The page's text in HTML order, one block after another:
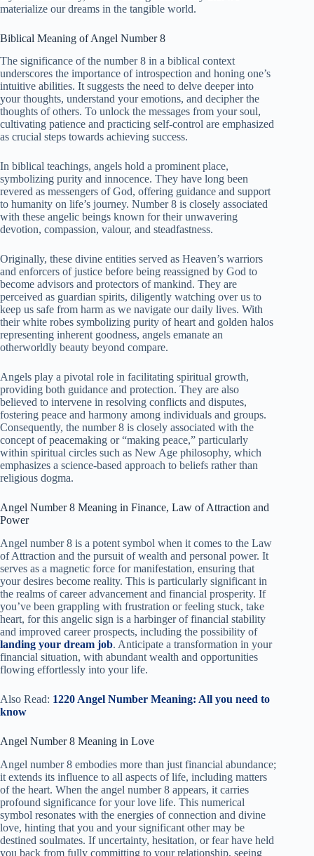
materialize our dreams in the tangible world.
Biblical Meaning of Angel Number 8
The significance of the number 8 in a biblical context
underscores the importance of introspection and honing one’s
intuitive abilities. It suggests the need to delve deeper into
your thoughts, understand your emotions, and decipher the
thoughts of others. To unlock the messages from your soul,
cultivating patience and practicing self-control are emphasized
as crucial steps towards achieving success.
In biblical teachings, angels hold a prominent place,
symbolizing purity and innocence. They have long been
revered as messengers of God, offering guidance and support
to humanity on life’s journey. Number 8 is closely associated
with these angelic beings known for their unwavering
devotion, compassion, valour, and steadfastness.
Originally, these divine entities served as Heaven’s warriors
and enforcers of justice before being reassigned by God to
become advisors and protectors of mankind. They are
perceived as guardian spirits, diligently watching over us to
keep us safe from harm as we navigate our daily lives. With
their white robes symbolizing purity of heart and golden halos
representing inherent goodness, angels emanate an
otherworldly beauty beyond compare.
Angels play a pivotal role in facilitating spiritual growth,
providing both guidance and protection. They are also
believed to intervene in resolving conflicts and disputes,
fostering peace and harmony among individuals and groups.
Consequently, the number 8 is closely associated with the
concept of peacemaking or “making peace,” particularly
within spiritual circles such as New Age philosophy, which
emphasizes a science-based approach to beliefs rather than
religious dogma.
Angel Number 8 Meaning in Finance, Law of Attraction and
Power
Angel number 8 is a potent symbol when it comes to the Law
of Attraction and the pursuit of wealth and personal power. It
serves as a magnetic force for manifestation, ensuring that
your desires become reality. This is particularly significant in
the realms of career advancement and financial prosperity. If
you’ve been grappling with frustration or feeling stuck, take
heart, for this angelic sign is a harbinger of financial stability
and improved career prospects, including the possibility of
landing your dream job. Anticipate a transformation in your
financial situation, with abundant wealth and opportunities
flowing effortlessly into your life.
Also Read: 1220 Angel Number Meaning: All you need to
know
Angel Number 8 Meaning in Love
Angel number 8 embodies more than just financial abundance;
it extends its influence to all aspects of life, including matters
of the heart. When the angel number 8 appears, it carries
profound significance for your love life. This numerical
symbol resonates with the energies of connection and divine
love, hinting that you and your significant other may be
destined soulmates. If uncertainty, hesitation, or fear have held
you back from fully committing to your relationship, seeing